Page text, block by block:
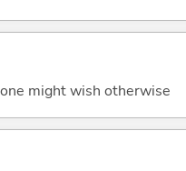
might wish otherwise